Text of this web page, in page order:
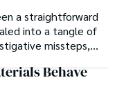
a straightforward
into a tangle of
missteps,
with victims caught
and aBehave